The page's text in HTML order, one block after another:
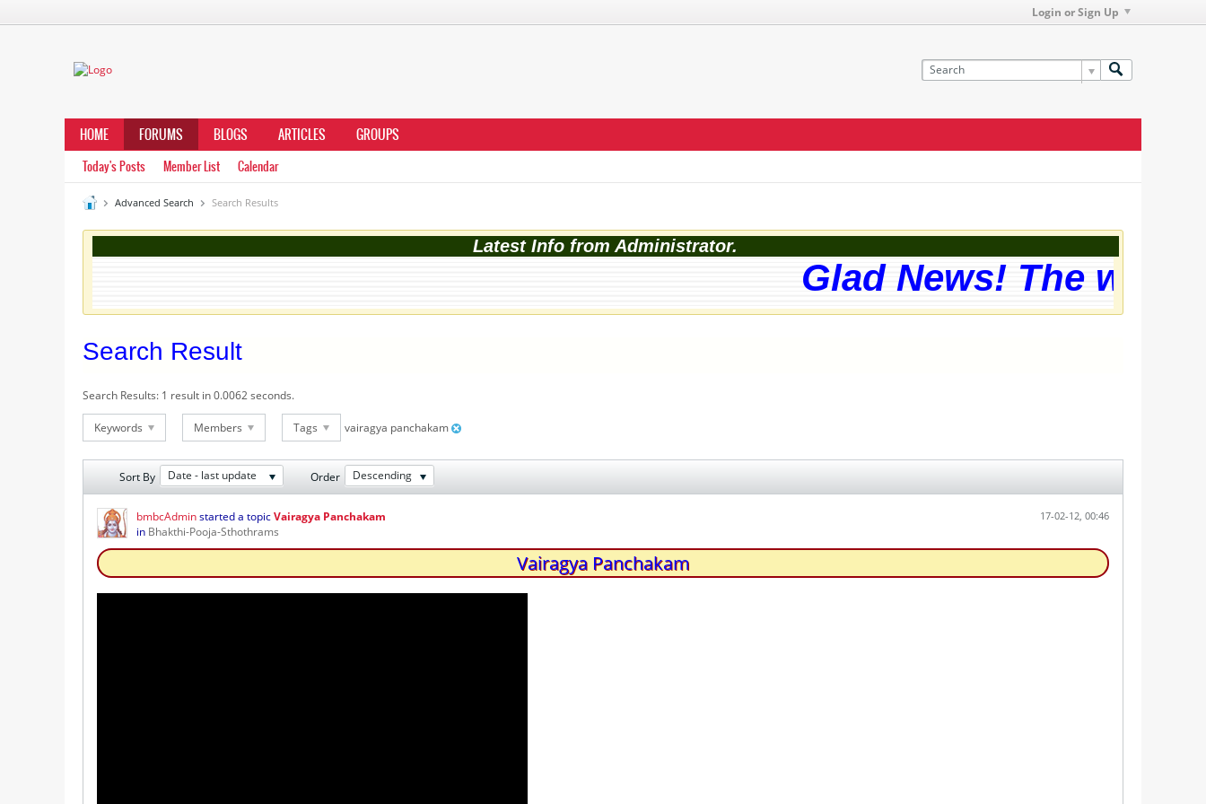
Login or Sign Up
HOME FORUMS BLOGS ARTICLES GROUPS
Today's Posts Member List Calendar
Advanced Search Search Results
Latest Info from Administrator.
Glad News! The
Search Result
Search Results: 1 result in 0.0062 seconds.
Keywords Members Tags vairagya panchakam
Sort By Date - last update Order Descending
bmbcAdminstarted a topicVairagya Panchakam
in Bhakthi-Pooja-Sthothrams
17-02-12, 00:46
Vairagya Panchakam